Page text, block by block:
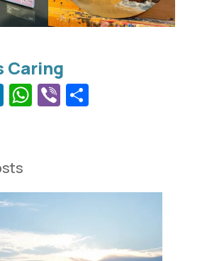
LinkedIn
WhatsApp
ViberShare